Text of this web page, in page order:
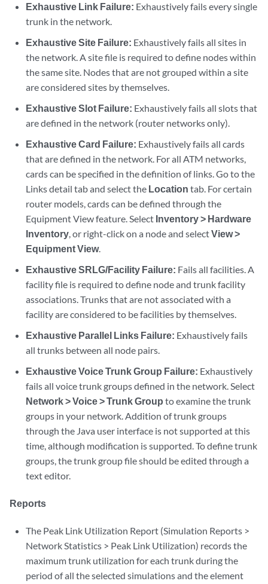
Exhaustive Link Failure: Exhaustively fails every single
trunk in the network.
Exhaustive Site Failure: Exhaustively fails all sites in
the network. A site file is required to define nodes within
the same site. Nodes that are not grouped within a site
are considered sites by themselves.
Exhaustive Slot Failure: Exhaustively fails all slots that
are defined in the network (router networks only).
Exhaustive Card Failure: Exhaustively fails all cards
that are defined in the network. For all ATM networks,
cards can be specified in the definition of links. Go to the
Links detail tab and select the Location tab. For certain
router models, cards can be defined through the
Equipment View feature. Select Inventory > Hardware
Inventory, or right-click on a node and selectView >
Equipment View.
Exhaustive SRLG/Facility Failure: Fails all facilities. A
facility file is required to define node and trunk facility
associations. Trunks that are not associated with a
facility are considered to be facilities by themselves.
Exhaustive Parallel Links Failure: Exhaustively fails
all trunks between all node pairs.
Exhaustive Voice Trunk Group Failure: Exhaustively
fails all voice trunk groups defined in the network. Select
Network > Voice > Trunk Group to examine the trunk
groups in your network. Addition of trunk groups
through the Java user interface is not supported at this
time, although modification is supported. To define trunk
groups, the trunk group file should be edited through a
text editor.
Reports
The Peak Link Utilization Report (Simulation Reports >
Network Statistics > Peak Link Utilization) records the
maximum trunk utilization for each trunk during the
period of all the selected simulations and the element